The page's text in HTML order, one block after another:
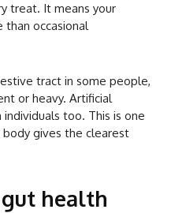
treat. It means your
occasional
tract in some people,
or heavy. Artificial
too. This is one
gives the clearest
health